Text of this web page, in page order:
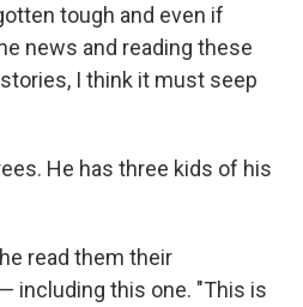
tough and even if
news and reading these
I think it must seep
He has three kids of his
read them their
including this one. "This is